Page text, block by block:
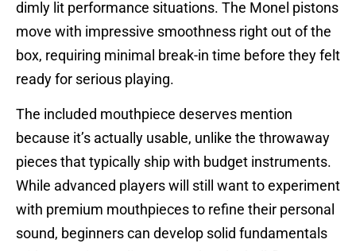
dimly lit performance situations. The Monel pistons
move with impressive smoothness right out of the
box, requiring minimal break-in time before they felt
ready for serious playing.
The included mouthpiece deserves mention
because it’s actually usable, unlike the throwaway
pieces that typically ship with budget instruments.
While advanced players will still want to experiment
with premium mouthpieces to refine their personal
sound, beginners can develop solid fundamentals